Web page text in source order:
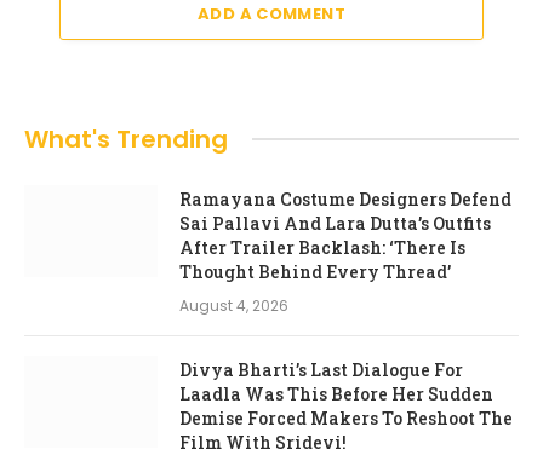
ADD A COMMENT
What's Trending
Ramayana Costume Designers Defend
Sai Pallavi And Lara Dutta’s Outfits
After Trailer Backlash: ‘There Is
Thought Behind Every Thread’
August 4, 2026
Divya Bharti’s Last Dialogue For
Laadla Was This Before Her Sudden
Demise Forced Makers To Reshoot The
Film With Sridevi!